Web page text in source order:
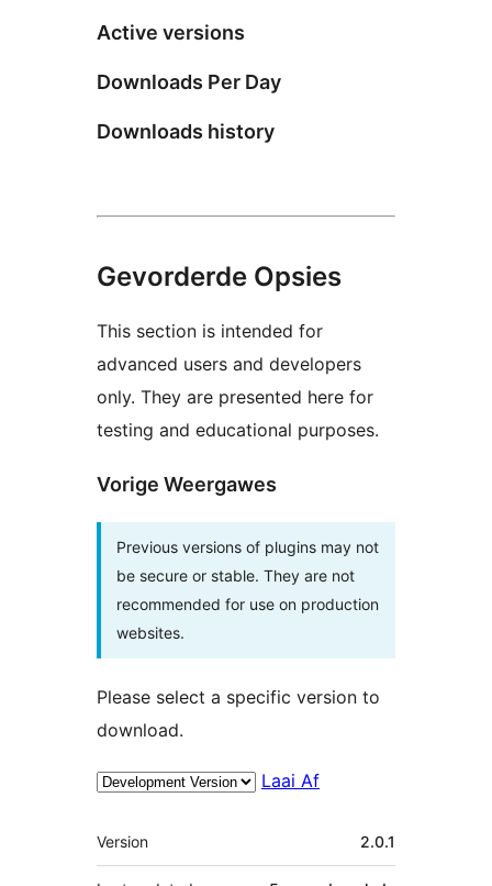
Active versions
Downloads Per Day
Downloads history
Gevorderde Opsies
This section is intended for
advanced users and developers
only. They are presented here for
testing and educational purposes.
Vorige Weergawes
Previous versions of plugins may not
be secure or stable. They are not
recommended for use on production
websites.
Please select a specific version to
download.
Laai Af
Meta
Version 2.0.1